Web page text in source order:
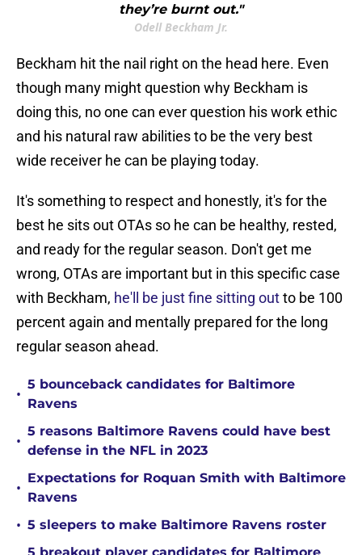
they’re burnt out."
Odell Beckham Jr.
Beckham hit the nail right on the head here. Even
though many might question why Beckham is
doing this, no one can ever question his work ethic
and his natural raw abilities to be the very best
wide receiver he can be playing today.
It's something to respect and honestly, it's for the
best he sits out OTAs so he can be healthy, rested,
and ready for the regular season. Don't get me
wrong, OTAs are important but in this specific case
with Beckham, he'll be just fine sitting outto be 100
percent again and mentally prepared for the long
regular season ahead.
•
5 bounceback candidates for Baltimore
Ravens
•
5 reasons Baltimore Ravens could have best
defense in the NFL in 2023
•
Expectations for Roquan Smith with Baltimore
Ravens
• 5 sleepers to make Baltimore Ravens roster